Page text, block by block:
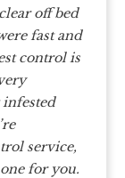
off bed
fast and
control is
service,
for you.